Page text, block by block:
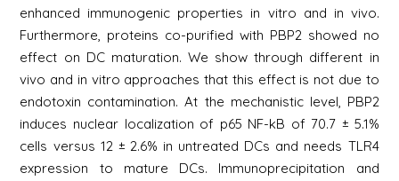
enhanced immunogenic properties in vitro and in vivo.
Furthermore, proteins co-purified with PBP2 showed no
effect on DC maturation. We show through different in
vivo and in vitro approaches that this effect is not due to
endotoxin contamination. At the mechanistic level, PBP2
induces nuclear localization of p65 NF-kB of 70.7 ± 5.1%
cells versus 12 ± 2.6% in untreated DCs and needs TLR4
expression to mature DCs. Immunoprecipitation and